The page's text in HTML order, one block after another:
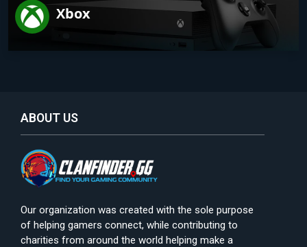
Xbox
ABOUT US
Our organization was created with the sole purpose
of helping gamers connect, while contributing to
charities from around the world helping make a